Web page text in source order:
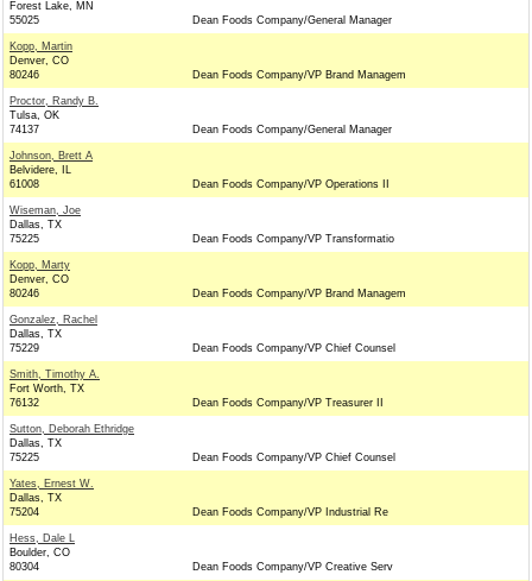
Forest Lake, MN
55025
Dean Foods Company/General Manager
Kopp, Martin
Denver, CO
80246
Dean Foods Company/VP Brand Managem
Proctor, Randy B.
Tulsa, OK
74137
Dean Foods Company/General Manager
Johnson, Brett A
Belvidere, IL
61008
Dean Foods Company/VP Operations II
Wiseman, Joe
Dallas, TX
75225
Dean Foods Company/VP Transformatio
Kopp, Marty
Denver, CO
80246
Dean Foods Company/VP Brand Managem
Gonzalez, Rachel
Dallas, TX
75229
Dean Foods Company/VP Chief Counsel
Smith, Timothy A.
Fort Worth, TX
76132
Dean Foods Company/VP Treasurer II
Sutton, Deborah Ethridge
Dallas, TX
75225
Dean Foods Company/VP Chief Counsel
Yates, Ernest W.
Dallas, TX
75204
Dean Foods Company/VP Industrial Re
Hess, Dale L
Boulder, CO
80304
Dean Foods Company/VP Creative Serv